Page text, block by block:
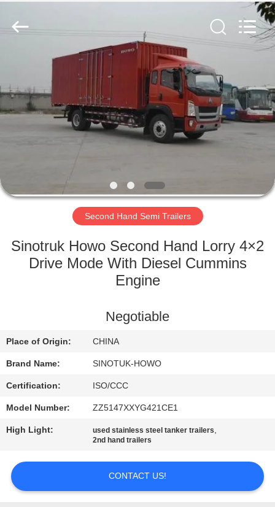
HOME
PRODUCTS
ABOUT
FACTORY
QUALITY
US
REQUEST
SITEMAP
PRIVACY
POLICY
LTD..
Second Hand Semi Trailers
Sinotruk Howo Second Hand Lorry 4×2
Drive Mode With Diesel Cummins
Engine
Negotiable
Place of Origin: CHINA
Brand Name: SINOTUK-HOWO
Certification: ISO/CCC
Model Number: ZZ5147XXYG421CE1
High Light: used stainless steel tanker trailers,
2nd hand trailers
CONTACT US!